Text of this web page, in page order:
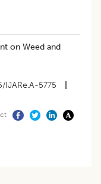
on Weed and
IJARe.A-5775